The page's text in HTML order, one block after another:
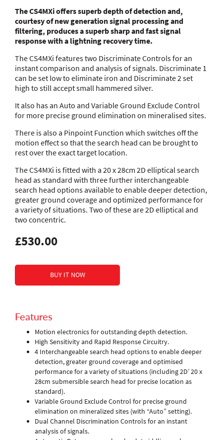
The CS4MXi offers superb depth of detection and,
courtesy of new generation signal processing and
filtering, produces a superb sharp and fast signal
response with a lightning recovery time.
The CS4MXi features two Discriminate Controls for an
instant comparison and analysis of signals. Discriminate 1
can be set low to eliminate iron and Discriminate 2 set
high to still accept small hammered silver.
It also has an Auto and Variable Ground Exclude Control
for more precise ground elimination on mineralised sites.
There is also a Pinpoint Function which switches off the
motion effect so that the search head can be brought to
rest over the exact target location.
The CS4MXi is fitted with a 20 x 28cm 2D elliptical search
head as standard with three further interchangeable
search head options available to enable deeper detection,
greater ground coverage and optimized performance for
a variety of situations. Two of these are 2D elliptical and
two concentric.
£530.00
Features
Motion electronics for outstanding depth detection.
High Sensitivity and Rapid Response Circuitry.
4 Interchangeable search head options to enable deeper
detection, greater ground coverage and optimised
performance for a variety of situations (including 2D’ 20 x
28cm submersible search head for precise location as
standard).
Variable Ground Exclude Control for precise ground
elimination on mineralized sites (with “Auto” setting).
Dual Channel Discrimination Controls for an instant
analysis of signals.